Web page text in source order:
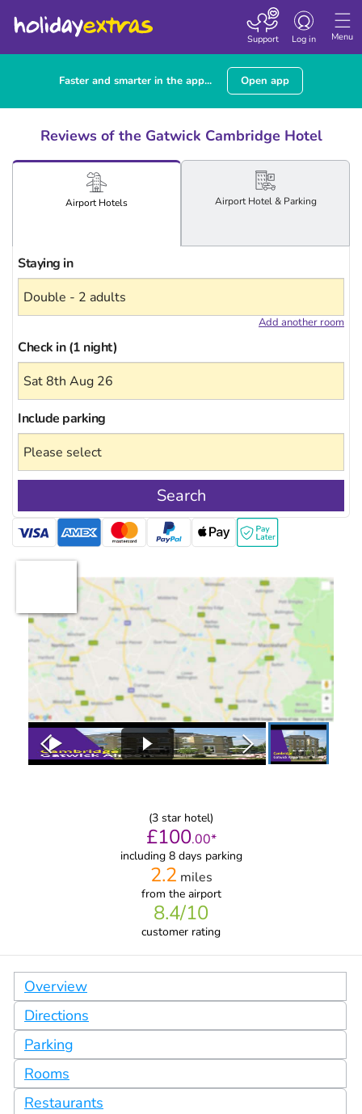
Menu
Toggle
navigation
Log in
Support
Faster and smarter in the app... Open app
Reviews of the Gatwick Cambridge Hotel
AirportHotels AirportHotel& Parking
Staying in
Add another room
Check in (1 night)
Include parking
Search
(3 star hotel)
£100.00*
including 8 days parking
2.2 miles
from the airport
8.4/10
customer rating
Overview
Directions
Parking
Rooms
Restaurants